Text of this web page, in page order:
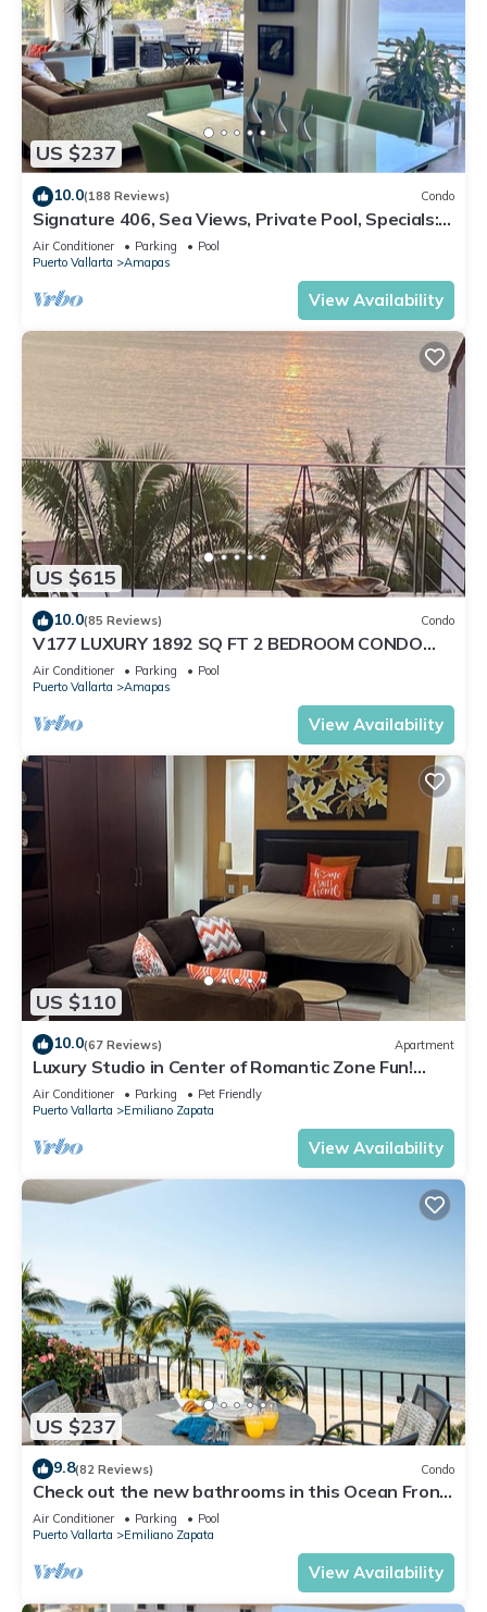
US $237
10.0(188 Reviews) Condo
Signature 406, Sea Views, Private Pool, Specials:
07/26-08/15 $199 per night
Air Conditioner Parking
Pool
Puerto Vallarta
Amapas
View Availability
US $615
10.0(85 Reviews) Condo
V177 LUXURY 1892 SQ FT 2 BEDROOM CONDO
ROMANTIC ZONE 1/2 BLOCK LOS MUERTOS BEACH
Air Conditioner Parking
Pool
Puerto Vallarta
Amapas
View Availability
US $110
10.0(67 Reviews) Apartment
Luxury Studio in Center of Romantic Zone Fun!
Fantastic Rooftop Views!
Air Conditioner Parking
Pet Friendly
Puerto Vallarta
Emiliano Zapata
View Availability
US $237
9.8(82 Reviews) Condo
Check out the new bathrooms in this Ocean Front
Condo # 409 with Roof top Pool
Air Conditioner Parking
Pool
Puerto Vallarta
Emiliano Zapata
View Availability